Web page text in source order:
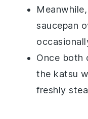
saucepan
Once both
the katsu
freshly